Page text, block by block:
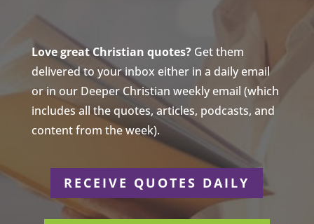
Love great Christian quotes?Get them
delivered to your inbox either in a daily email
or in our Deeper Christian weekly email (which
includes all the quotes, articles, podcasts, and
content from the week).
RECEIVE QUOTES DAILY